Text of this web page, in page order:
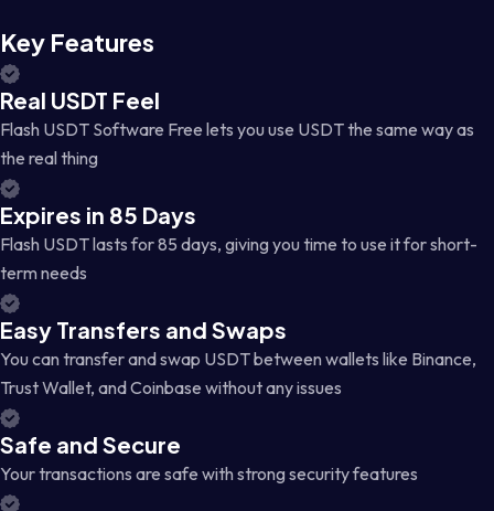
Key Features
Real USDT Feel
Flash USDT Software Free lets you use USDT the same way as
the real thing
Expires in 85 Days
Flash USDT lasts for 85 days, giving you time to use it for short-
term needs
Easy Transfers and Swaps
You can transfer and swap USDT between wallets like Binance,
Trust Wallet, and Coinbase without any issues
Safe and Secure
Your transactions are safe with strong security features